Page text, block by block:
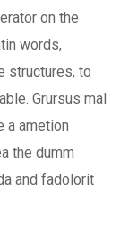
on the
words,
structures, to
Grursus mal
a ametion
the dumm
and fadolorit